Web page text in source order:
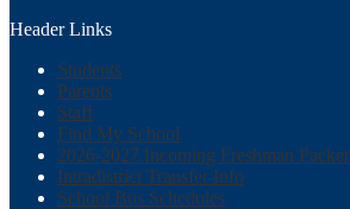
Header Links
Students
Parents
Staff
Find My School
2026-2027 Incoming Freshman Packet
Intradistrict Transfer Info
School Bus Schedules